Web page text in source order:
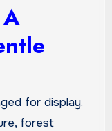
for display.
forest